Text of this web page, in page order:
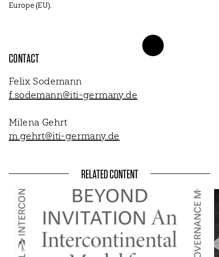
CONTACT
Felix Sodemann
f.sodemann@iti-germany.de
Milena Gehrt
m.gehrt@iti-germany.de
Europe (EU).
RELATED CONTENT